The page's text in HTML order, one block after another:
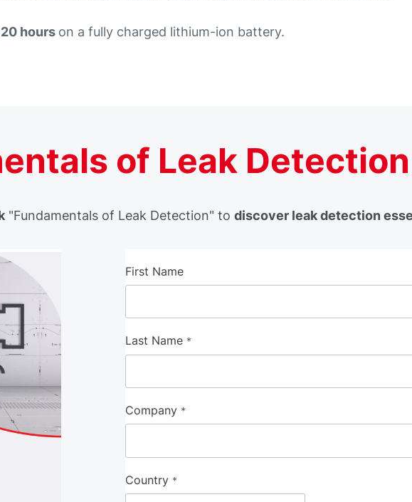
hours on a fully charged lithium-ion battery.
of Leak Detection
"Fundamentals of Leak Detection" todiscover leak detection
First Name
Last Name *
Company *
Country *